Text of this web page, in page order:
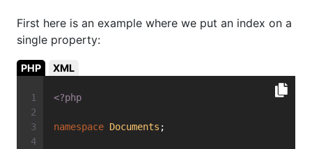
First here is an example where we put an index on a
single property:
PHP XML
<?php
namespace Documents ;